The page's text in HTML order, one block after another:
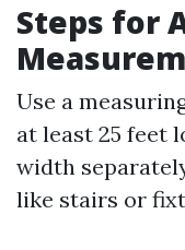
Steps for
Use a
at least 25 feet
width
like stairs or